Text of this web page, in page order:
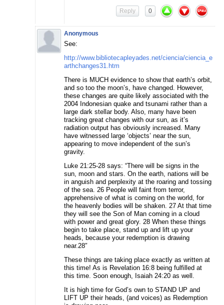
0
Reply
Anonymous
See:
http://www.bibliotecapleyades.net/ciencia/ciencia_e
arthchanges31.htm
There is MUCH evidence to show that earth’s orbit,
and so too the moon’s, have changed. However,
these changes are quite likely associated with the
2004 Indonesian quake and tsunami rather than a
large dark stellar body. Also, many have been
tracking great changes with our sun, as it’s
radiation output has obviously increased. Many
have witnessed large ‘objects’ near the sun,
appearing to move independent of the sun’s
gravity.
Luke 21:25-28 says: “There will be signs in the
sun, moon and stars. On the earth, nations will be
in anguish and perplexity at the roaring and tossing
of the sea. 26 People will faint from terror,
apprehensive of what is coming on the world, for
the heavenly bodies will be shaken. 27 At that time
they will see the Son of Man coming in a cloud
with power and great glory. 28 When these things
begin to take place, stand up and lift up your
heads, because your redemption is drawing
near.28″
These things are taking place exactly as written at
this time! As is Revelation 16:8 being fulfilled at
this time. Soon enough, Isaiah 24:20 as well.
It is high time for God’s own to STAND UP and
LIFT UP their heads, (and voices) as Redemption